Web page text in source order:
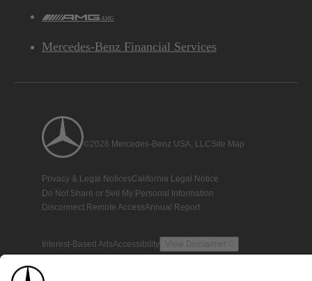
AMG
Mercedes-Benz Financial Services
©2026 Mercedes-Benz USA, LLCSite Map
Privacy & Legal NoticesCalifornia Legal Notice
Do Not Share or Sell My Personal Information
Disconnect Remote AccessAnnual Report
Interest-Based AdsAccessibility View Disclaimer